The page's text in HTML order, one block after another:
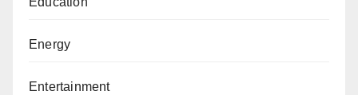
Energy
Entertainment